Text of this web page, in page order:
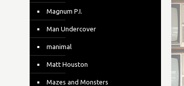
Magnum P.I.
Man Undercover
manimal
Matt Houston
Mazes and Monsters